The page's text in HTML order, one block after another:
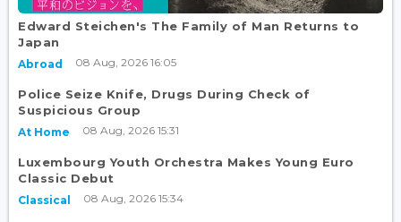
Edward Steichen's The Family of Man Returns to
Japan
Abroad 08 Aug, 2026 16:05
Police Seize Knife, Drugs During Check of
Suspicious Group
At Home 08 Aug, 2026 15:31
Luxembourg Youth Orchestra Makes Young Euro
Classic Debut
Classical 08 Aug, 2026 15:34